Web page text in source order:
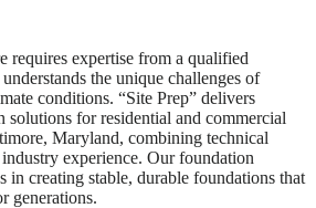
requires expertise from a qualified
the unique challenges of
conditions. “Site Prep” delivers
solutions for residential and commercial
Maryland, combining technical
experience. Our foundation
in creating stable, durable foundations that
generations.